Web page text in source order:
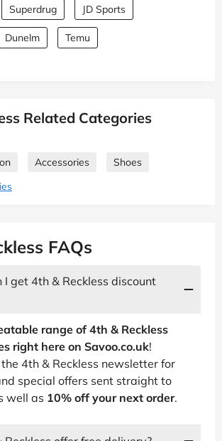
Superdrug JD Sports
Dunelm
Temu
Related Categories
Accessories
Shoes
FAQs
get 4th & Reckless discount
range of 4th & Reckless
right here on Savoo.co.uk!
4th & Reckless newsletter for
special offers sent straight to
well as 10% off your next order.